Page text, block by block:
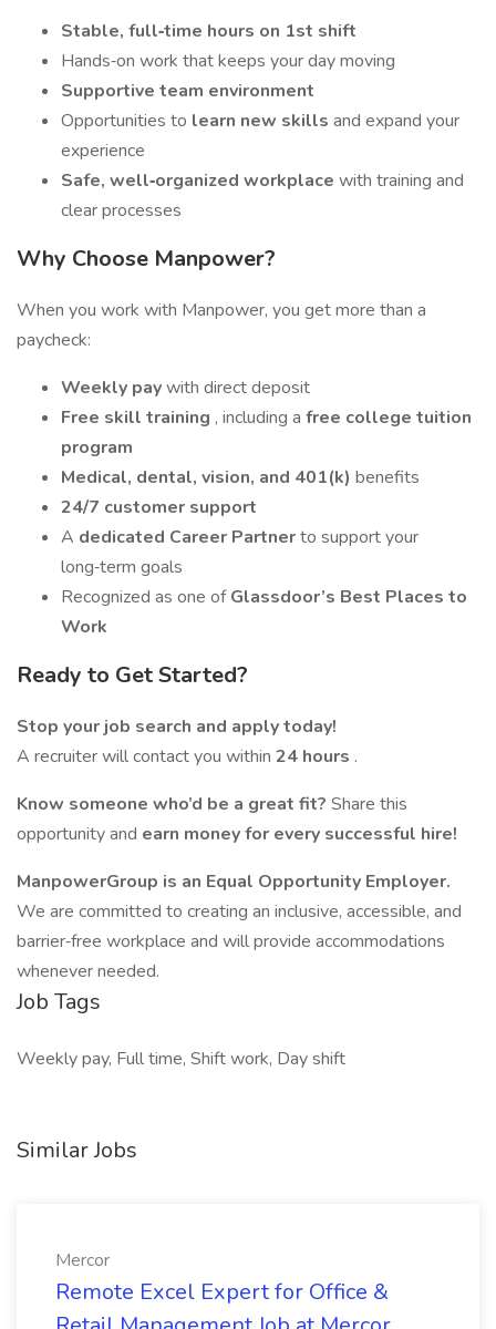
Stable, full‑time hours on 1st shift
Hands‑on work that keeps your day moving
Supportive team environment
Opportunities to learn new skills and expand your
experience
Safe, well‑organized workplace with training and
clear processes
Why Choose Manpower?
When you work with Manpower, you get more than a
paycheck:
Weekly paywith direct deposit
Free skill training , including a free college tuition
program
Medical, dental, vision, and 401(k) benefits
24/7 customer support
A dedicated Career Partnerto support your
long‑term goals
Recognized as one ofGlassdoor’s Best Places to
Work
Ready to Get Started?
Stop your job search and apply today!
A recruiter will contact you within 24 hours .
Know someone who’d be a great fit? Share this
opportunity and earn money for every successful hire!
ManpowerGroup is an Equal Opportunity Employer.
We are committed to creating an inclusive, accessible, and
barrier‑free workplace and will provide accommodations
whenever needed.
Job Tags
Weekly pay, Full time, Shift work, Day shift
Similar Jobs
Mercor
Remote Excel Expert for Office &